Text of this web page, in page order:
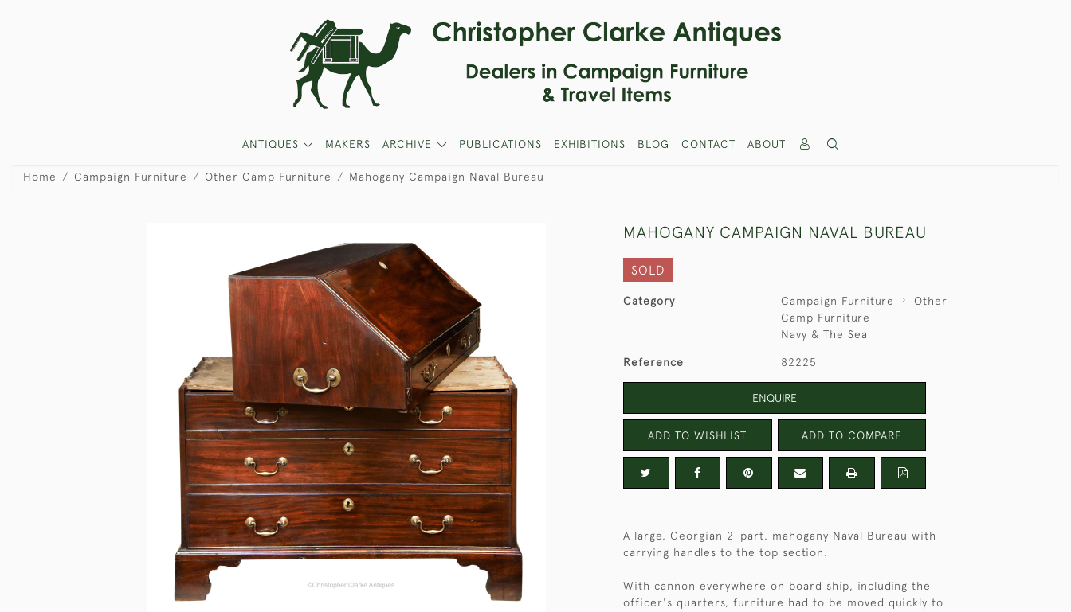
ANTIQUES MAKERS ARCHIVE PUBLICATIONS EXHIBITIONS BLOG CONTACT ABOUT
Home Campaign Furniture Other Camp Furniture Mahogany Campaign Naval Bureau
MAHOGANY CAMPAIGN NAVAL BUREAU
SOLD
Category Campaign Furniture
Other
Camp Furniture
Navy & The Sea
Reference 82225
ENQUIRE
ADD TO WISHLIST ADD TO COMPARE
A large, Georgian 2-part, mahogany Naval Bureau with
carrying handles to the top section.
With cannon everywhere on board ship, including the
officer's quarters, furniture had to be moved quickly to